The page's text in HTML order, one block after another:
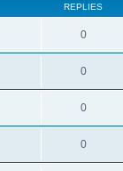
REPLIES
0
0
0
0